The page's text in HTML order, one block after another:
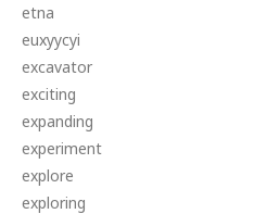
etna
euxyycyi
excavator
exciting
expanding
experiment
explore
exploring